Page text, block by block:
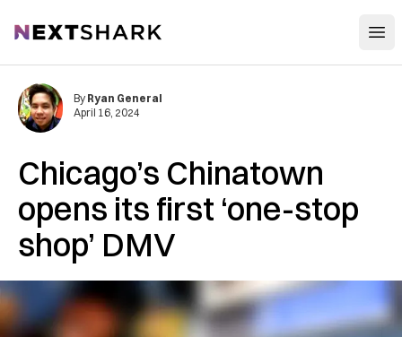
NextShark
Chicago’s Chinatown
opens its first ‘one-stop
shop’ DMV
By Ryan General
April 16, 2024